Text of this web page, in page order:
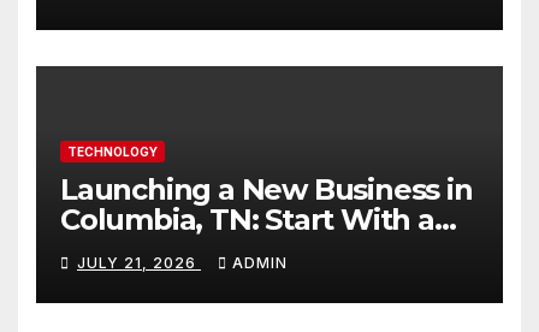
TECHNOLOGY
Launching a New Business in
Columbia, TN: Start With a
Website That Can Grow With
You
JULY 21, 2026 ADMIN